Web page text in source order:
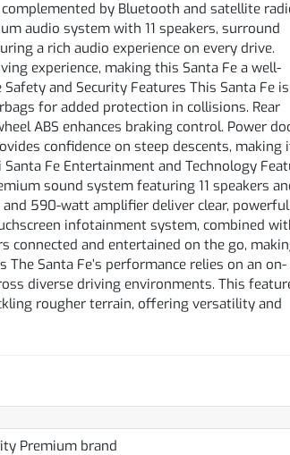
by Bluetooth and satellite
audio system with 11 speakers, surround
a rich audio experience on every drive.
experience, making this Santa Fe a well-
and Security Features This Santa Fe is
for added protection in collisions. Rear
ABS enhances braking control. Power
confidence on steep descents, making
Fe Entertainment and Technology
sound system featuring 11 speakers
590-watt amplifier deliver clear, powerful
infotainment system, combined
connected and entertained on the go,
Santa Fe’s performance relies on an on-
diverse driving environments. This
rougher terrain, offering versatility and
Premium brand